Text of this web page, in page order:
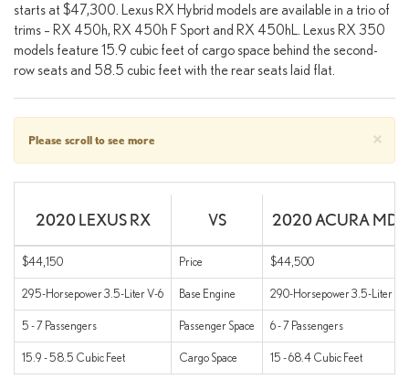
starts at $47,300. Lexus RX Hybrid models are available in a trio of
trims – RX 450h, RX 450h F Sport and RX 450hL. Lexus RX 350
models feature 15.9 cubic feet of cargo space behind the second-
row seats and 58.5 cubic feet with the rear seats laid flat.
×
Please scroll to see more
2020 LEXUS RX VS 2020 ACURA MDX
$44,150 Price $44,500
295-Horsepower 3.5-Liter V-6 Base Engine 290-Horsepower 3.5-Liter V-
5 - 7 Passengers Passenger Space 6 - 7 Passengers
15.9 - 58.5 Cubic Feet Cargo Space 15 - 68.4 Cubic Feet